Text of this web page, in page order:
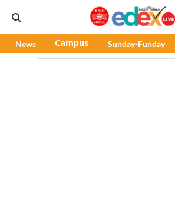
News Campus Sunday-Funday